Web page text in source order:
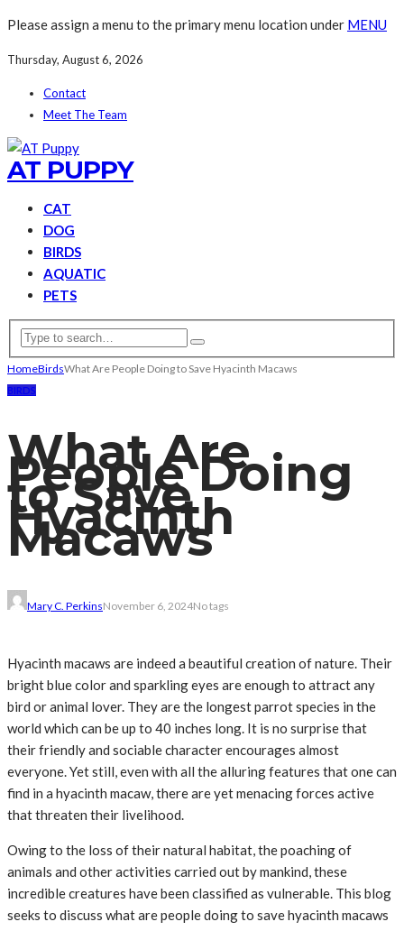
Please assign a menu to the primary menu location under MENU
Thursday, August 6, 2026
Contact
Meet The Team
AT PUPPY
CAT
DOG
BIRDS
AQUATIC
PETS
HomeBirdsWhat Are People Doing to Save Hyacinth Macaws
BIRDS
What Are
People Doing
to Save
Hyacinth
Macaws
Mary C. PerkinsNovember 6, 2024No tags
Hyacinth macaws are indeed a beautiful creation of nature. Their
bright blue color and sparkling eyes are enough to attract any
bird or animal lover. They are the longest parrot species in the
world which can be up to 40 inches long. It is no surprise that
their friendly and sociable character encourages almost
everyone. Yet still, even with all the alluring features that one can
find in a hyacinth macaw, there are yet menacing forces active
that threaten their livelihood.
Owing to the loss of their natural habitat, the poaching of
animals and other activities carried out by mankind, these
incredible creatures have been classified as vulnerable. This blog
seeks to discuss what are people doing to save hyacinth macaws